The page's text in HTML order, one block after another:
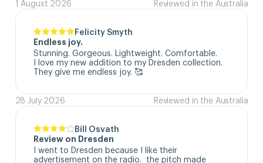
1 August 2026 Reviewed in the Australia
Felicity Smyth
Endless joy.
Stunning. Gorgeous. Lightweight. Comfortable.
I love my new addition to my Dresden collection.
They give me endless joy. 🥰
28 July 2026 Reviewed in the Australia
Bill Osvath
Review on Dresden
I went to Dresden because I like their
advertisement on the radio.  the pitch made